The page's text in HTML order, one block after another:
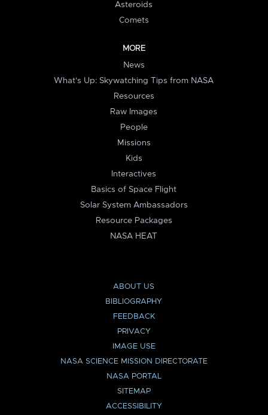
Asteroids
Comets
MORE
News
What's Up: Skywatching Tips from NASA
Resources
Raw Images
People
Missions
Kids
Interactives
Basics of Space Flight
Solar System Ambassadors
Resource Packages
NASA HEAT
ABOUT US
BIBLIOGRAPHY
FEEDBACK
PRIVACY
IMAGE USE
NASA SCIENCE MISSION DIRECTORATE
NASA PORTAL
SITEMAP
ACCESSIBILITY